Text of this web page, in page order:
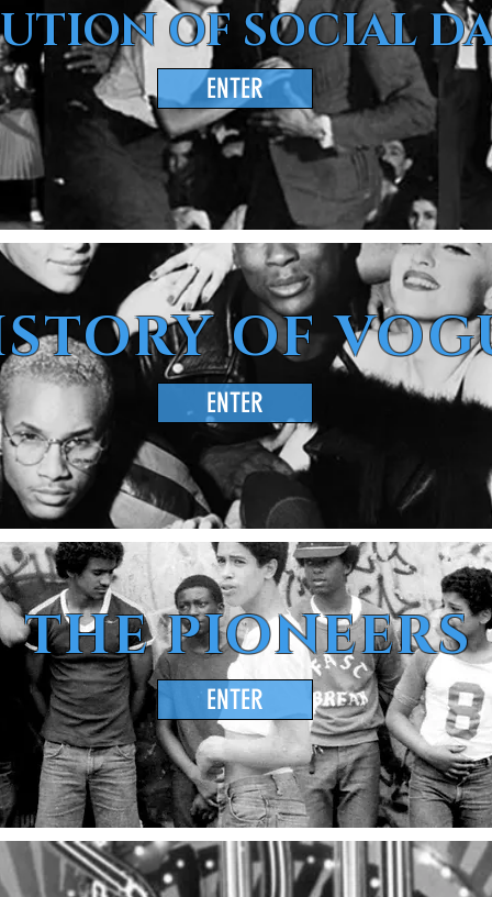
OF SOCIAL
ENTER
OF
ENTER
THE PIONEERS
ENTER